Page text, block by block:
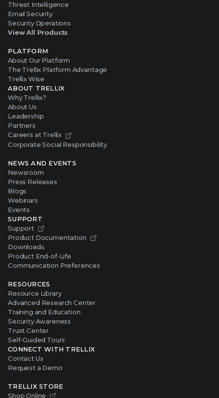
Threat Intelligence
Email Security
Security Operations
View All Products
PLATFORM
About Our Platform
The Trellix Platform Advantage
Trellix Wise
ABOUT TRELLIX
Why Trellix?
About Us
Leadership
Partners
Careers at Trellix
Corporate Social Responsibility
NEWS AND EVENTS
Newsroom
Press Releases
Blogs
Webinars
Events
SUPPORT
Support
Product Documentation
Downloads
Product End-of-Life
Communication Preferences
RESOURCES
Resource Library
Advanced Research Center
Training and Education
Security Awareness
Trust Center
Self-Guided Tours
CONNECT WITH TRELLIX
Contact Us
Request a Demo
TRELLIX STORE
Shop Online